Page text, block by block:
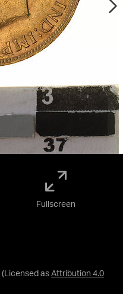
(Licensed as Attribution 4.0
Fullscreen